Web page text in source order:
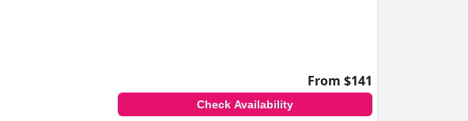
From $141
Check Availability